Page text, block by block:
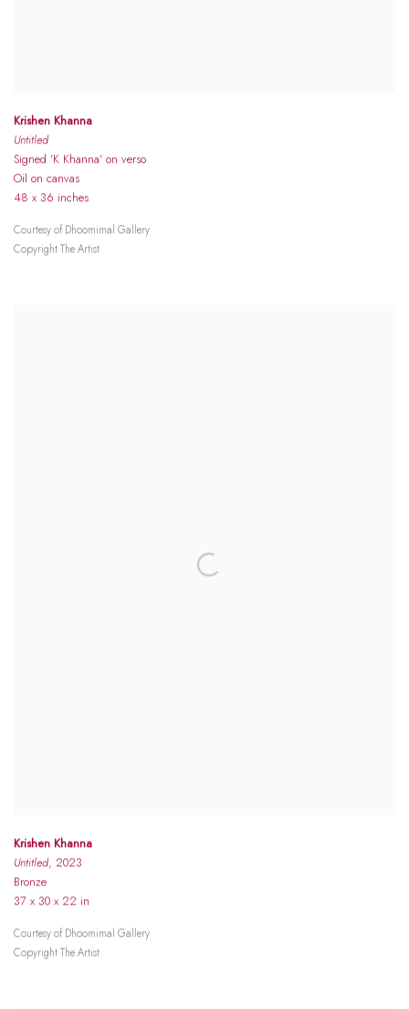
Krishen Khanna
Untitled
Signed 'K Khanna' on verso
Oil on canvas
48 x 36 inches
Courtesy of Dhoomimal Gallery
Copyright The Artist
Krishen Khanna
Untitled, 2023
Bronze
37 x 30 x 22 in
Courtesy of Dhoomimal Gallery
Copyright The Artist